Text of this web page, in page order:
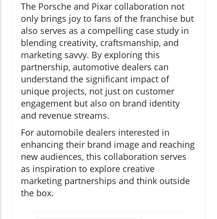
The Porsche and Pixar collaboration not
only brings joy to fans of the franchise but
also serves as a compelling case study in
blending creativity, craftsmanship, and
marketing savvy. By exploring this
partnership, automotive dealers can
understand the significant impact of
unique projects, not just on customer
engagement but also on brand identity
and revenue streams.
For automobile dealers interested in
enhancing their brand image and reaching
new audiences, this collaboration serves
as inspiration to explore creative
marketing partnerships and think outside
the box.